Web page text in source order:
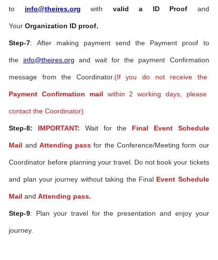
to info@theires.org with valid a ID Proof and
YourOrganization ID proof.
Step-7: After making payment send the Payment proof to
the info@theires.org and wait for the payment Confirmation
message from the Coordinator.(If you do not receive the
Payment Confirmation mail within 2 working days, please
contact the Coordinator)
Step-8: IMPORTANT: Wait for the Final Event Schedule
Mail and Attending pass for the Conference/Meeting form our
Coordinator before planning your travel. Do not book your tickets
and plan your journey without taking the Final Event Schedule
Mail and Attending pass.
Step-9: Plan your travel for the presentation and enjoy your
journey.